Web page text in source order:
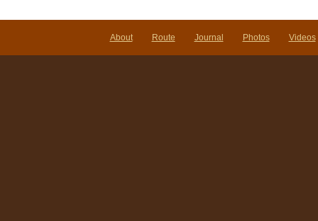
About Route Journal Photos Videos